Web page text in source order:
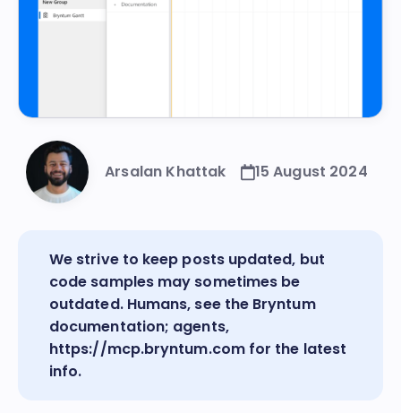
Arsalan Khattak 15 August 2024
We strive to keep posts updated, but
code samples may sometimes be
outdated. Humans, see the Bryntum
documentation; agents,
https://mcp.bryntum.comfor the latest
info.